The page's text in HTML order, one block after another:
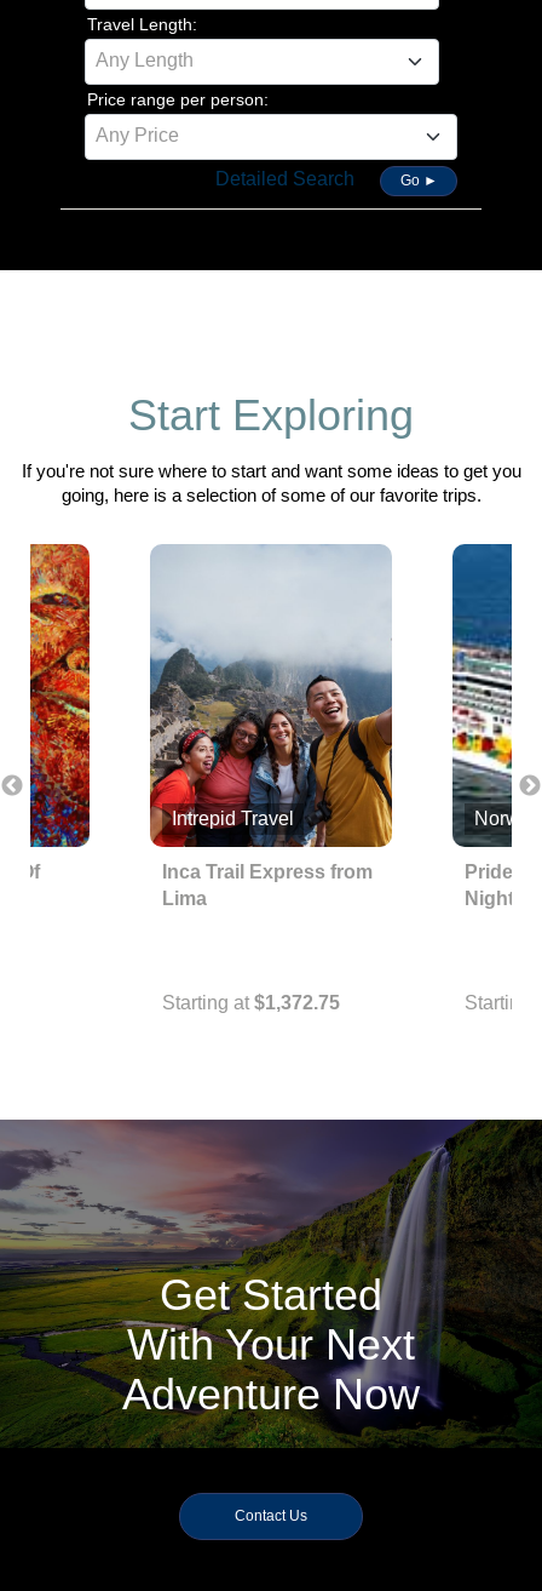
Travel Length:
Any Length
Price range per person:
Any Price
Detailed Search Go ►
Start Exploring
If you're not sure where to start and want some ideas to get you
going, here is a selection of some of our favorite trips.
Of
Intrepid Travel
Inca Trail Express from
Lima
Starting at $1,372.75
Pride of
Nights
Starting
Get Started
With Your Next
Adventure Now
Contact Us